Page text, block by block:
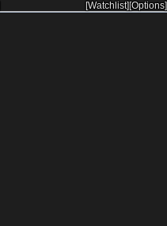
[Options]
[Watchlist]